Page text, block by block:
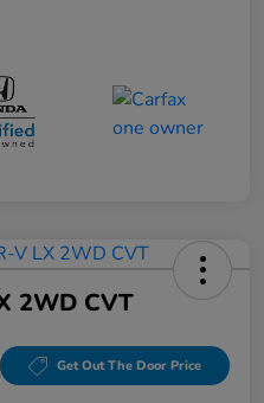
2WD CVT
Get Out The Door Price